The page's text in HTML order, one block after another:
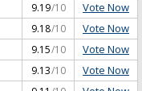
9.19/10 Vote Now
9.18/10 Vote Now
9.15/10 Vote Now
9.13/10 Vote Now